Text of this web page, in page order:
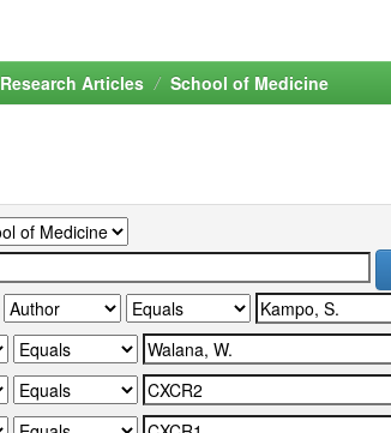
Research Articles School of Medicine